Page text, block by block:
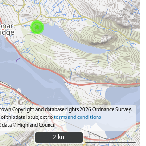
Copyright and database rights 2026 Ordnance Survey.
of this data is subject toterms and conditions
data © Highland Council
2 km
2 km